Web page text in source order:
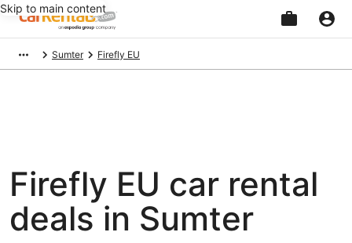
Skip to main content
Sumter Firefly EU
Firefly EU car rental
deals in Sumter